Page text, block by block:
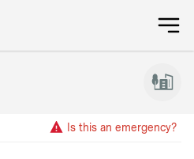
Is this an emergency?